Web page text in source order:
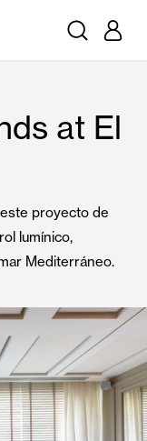
at El
proyecto de
lumínico,
Mediterráneo.